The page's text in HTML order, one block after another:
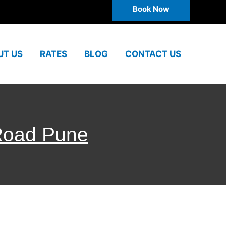
Book Now
US RATES BLOG CONTACT US
Pune